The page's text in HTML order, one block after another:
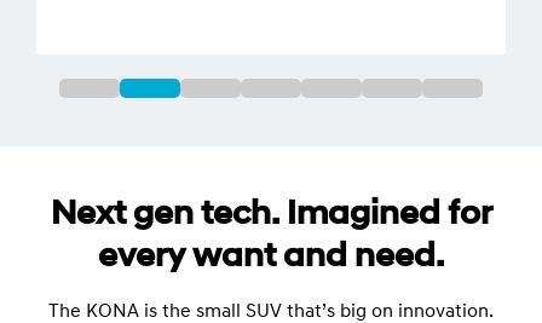
Next gen tech. Imagined for
every want and need.
The KONA is the small SUV that’s big on innovation.